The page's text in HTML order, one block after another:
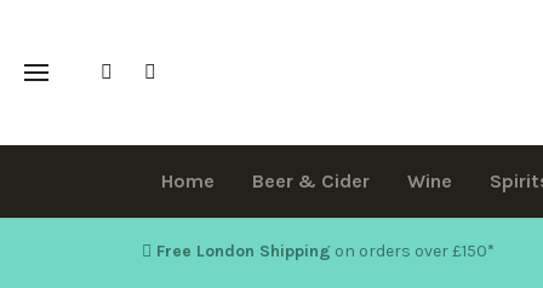
Home Beer & Cider Wine
Free London Shipping on orders over £150*